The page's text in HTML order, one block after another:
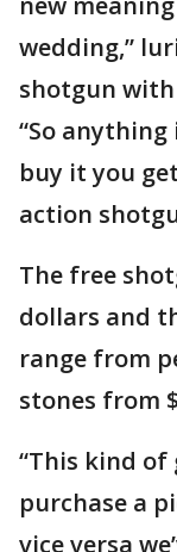
wedding,”
shotgun
“So
buy it you
action
The free
dollars and
range from
stones from
“This kind of
purchase a
vice versa